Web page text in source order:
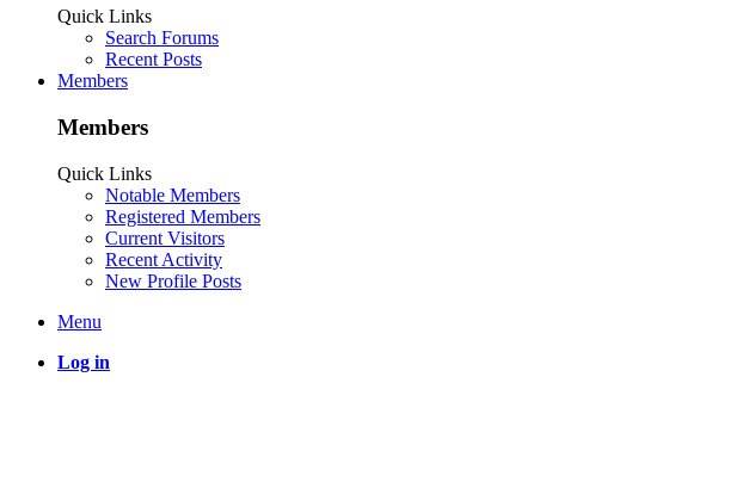
Quick Links
Search Forums
Recent Posts
Members
Members
Quick Links
Notable Members
Registered Members
Current Visitors
Recent Activity
New Profile Posts
Menu
Log in